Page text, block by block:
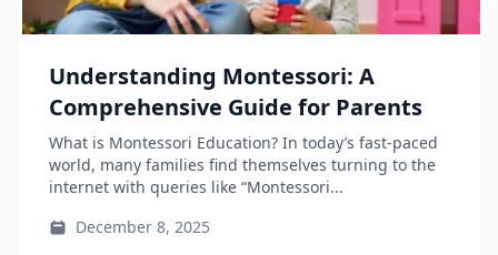
Understanding Montessori: A
Comprehensive Guide for Parents
What is Montessori Education? In today’s fast-paced
world, many families find themselves turning to the
internet with queries like “Montessori...
December 8, 2025